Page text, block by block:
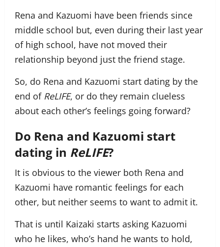
Rena and Kazuomi have been friends since
middle school but, even during their last year
of high school, have not moved their
relationship beyond just the friend stage.
So, do Rena and Kazuomi start dating by the
end of ReLIFE, or do they remain clueless
about each other’s feelings going forward?
Do Rena and Kazuomi start
dating in ReLIFE?
It is obvious to the viewer both Rena and
Kazuomi have romantic feelings for each
other, but neither seems to want to admit it.
That is until Kaizaki starts asking Kazuomi
who he likes, who’s hand he wants to hold,